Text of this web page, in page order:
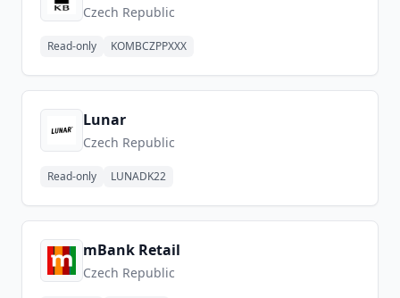
Czech Republic
Read-only KOMBCZPPXXX
Lunar
Czech Republic
Read-only LUNADK22
mBank Retail
Czech Republic